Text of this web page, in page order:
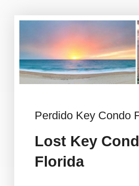
Perdido Key Condo
Lost Key
Florida